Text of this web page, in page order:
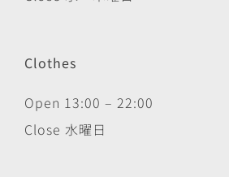
Clothes
Open 13:00 – 22:00
Close 水曜日